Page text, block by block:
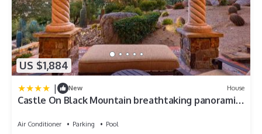
US $1,884
| New House
Castle On Black Mountain breathtaking panoramic
Air Conditioner Parking
Pool